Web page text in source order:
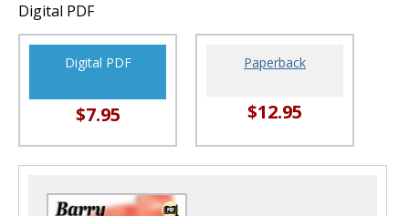
Digital PDF
Digital PDF
$7.95
Paperback
$12.95